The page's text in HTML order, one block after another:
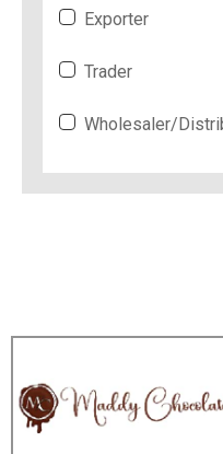
Exporter
Trader
Wholesaler/